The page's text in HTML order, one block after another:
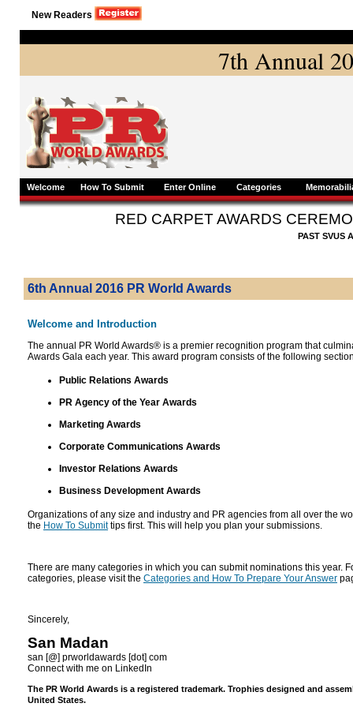
New Readers
7th Annual
Welcome How To Submit Enter Online Categories
RED CARPET AWARDS
PAST SVUS
6th Annual 2016 PR World Awards
Welcome and Introduction
The annual PR World Awards® is a premier recognition program that
Awards Gala each year. This award program consists of the following
Public Relations Awards
PR Agency of the Year Awards
Marketing Awards
Corporate Communications Awards
Investor Relations Awards
Business Development Awards
Organizations of any size and industry and PR agencies from all over the
the How To Submittips first. This will help you plan your submissions.
There are many categories in which you can submit nominations this year.
categories, please visit the Categories and How To Prepare Your Answer
Sincerely,
San Madan
san [@] prworldawards [dot] com
Connect with me on LinkedIn
The PR World Awards is a registered trademark. Trophies designed and
United States.